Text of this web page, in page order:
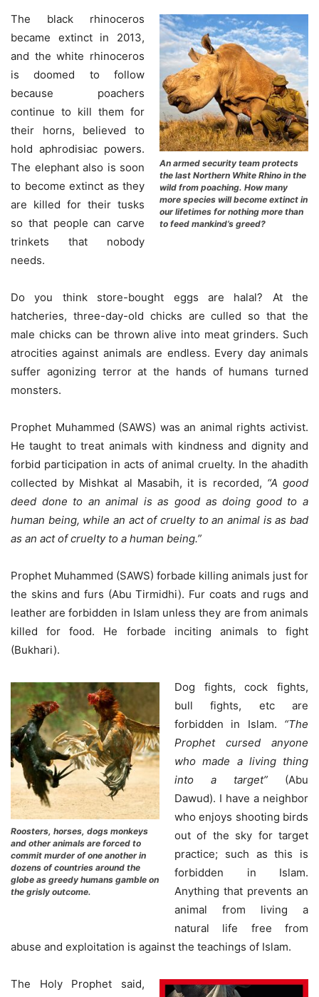
An armed security team protects
the last Northern White Rhino in the
wild from poaching. How many
more species will become extinct in
our lifetimes for nothing more than
to feed mankind’s greed?
The black rhinoceros
became extinct in 2013,
and the white rhinoceros
is doomed to follow
because poachers
continue to kill them for
their horns, believed to
hold aphrodisiac powers.
The elephant also is soon
to become extinct as they
are killed for their tusks
so that people can carve
trinkets that nobody
needs.
Do you think store-bought eggs are halal? At the
hatcheries, three-day-old chicks are culled so that the
male chicks can be thrown alive into meat grinders. Such
atrocities against animals are endless. Every day animals
suffer agonizing terror at the hands of humans turned
monsters.
Prophet Muhammed (SAWS) was an animal rights activist.
He taught to treat animals with kindness and dignity and
forbid participation in acts of animal cruelty. In the ahadith
collected by Mishkat al Masabih, it is recorded, “A good
deed done to an animal is as good as doing good to a
human being, while an act of cruelty to an animal is as bad
as an act of cruelty to a human being.”
Prophet Muhammed (SAWS) forbade killing animals just for
the skins and furs (Abu Tirmidhi). Fur coats and rugs and
leather are forbidden in Islam unless they are from animals
killed for food. He forbade inciting animals to fight
(Bukhari).
Roosters, horses, dogs monkeys
and other animals are forced to
commit murder of one another in
dozens of countries around the
globe as greedy humans gamble on
the grisly outcome.
Dog fights, cock fights,
bull fights, etc are
forbidden in Islam. “The
Prophet cursed anyone
who made a living thing
into a target” (Abu
Dawud). I have a neighbor
who enjoys shooting birds
out of the sky for target
practice; such as this is
forbidden in Islam.
Anything that prevents an
animal from living a
natural life free from
abuse and exploitation is against the teachings of Islam.
The Holy Prophet said,